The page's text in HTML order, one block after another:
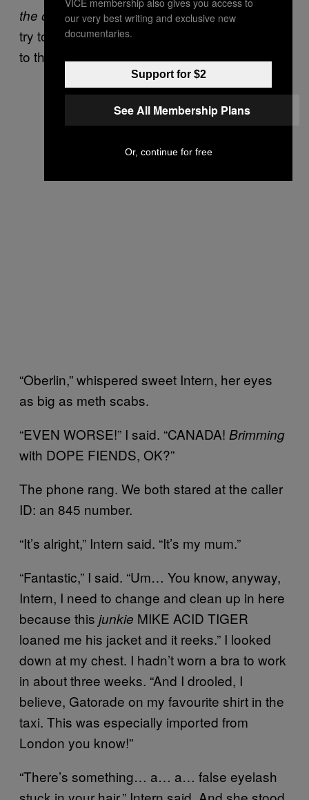
the other half lives. At Bennington, people will
try to give you OxyContin that the townies sell
to them,
“Oberlin,” whispered sweet Intern, her eyes
as big as meth scabs.
“EVEN WORSE!” I said. “CANADA! Brimming
with DOPE FIENDS, OK?”
The phone rang. We both stared at the caller
ID: an 845 number.
“It’s alright,” Intern said. “It’s my mum.”
“Fantastic,” I said. “Um… You know, anyway,
Intern, I need to change and clean up in here
because this junkie MIKE ACID TIGER
loaned me his jacket and it reeks.” I looked
down at my chest. I hadn’t worn a bra to work
in about three weeks. “And I drooled, I
believe, Gatorade on my favourite shirt in the
taxi. This was especially imported from
London you know!”
“There’s something… a… a… false eyelash
our very best writing and exclusive new
documentaries.
Support for $2
See All Membership Plans
Or, continue for free